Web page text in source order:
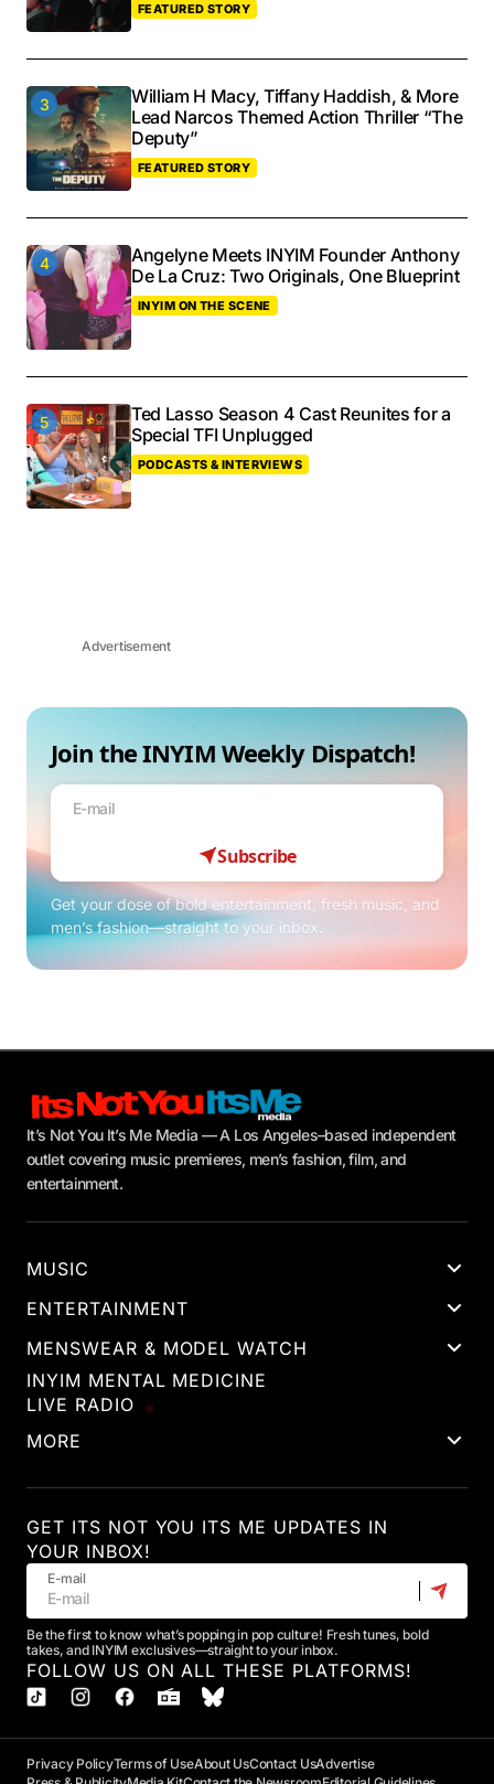
FEATURED STORY
William H Macy, Tiffany Haddish, & More
Lead Narcos Themed Action Thriller “The
Deputy”
FEATURED STORY
Angelyne Meets INYIM Founder Anthony
De La Cruz: Two Originals, One Blueprint
INYIM ON THE SCENE
Ted Lasso Season 4 Cast Reunites for a
Special TFI Unplugged
PODCASTS & INTERVIEWS
Advertisement
Join the INYIM Weekly Dispatch!
Subscribe
Get your dose of bold entertainment, fresh music, and
men’s fashion—straight to your inbox.
It’s Not You It’s Me Media — A Los Angeles–based independent
outlet covering music premieres, men’s fashion, film, and
entertainment.
MUSIC
ENTERTAINMENT
MENSWEAR & MODEL WATCH
INYIM MENTAL MEDICINE
LIVE RADIO
MORE
GET ITS NOT YOU ITS ME UPDATES IN
YOUR INBOX!
E-mail
Be the first to know what’s popping in pop culture! Fresh tunes, bold
takes, and INYIM exclusives—straight to your inbox.
FOLLOW US ON ALL THESE PLATFORMS!
Privacy PolicyTerms of UseAbout UsContact UsAdvertise